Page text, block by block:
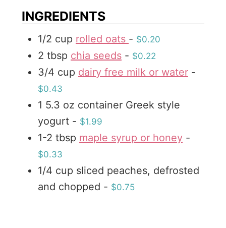
INGREDIENTS
1/2 cup rolled oats - $0.20
2 tbsp chia seeds - $0.22
3/4 cup dairy free milk or water -
$0.43
1 5.3 oz container Greek style
yogurt - $1.99
1-2 tbsp maple syrup or honey -
$0.33
1/4 cup sliced peaches, defrosted
and chopped - $0.75